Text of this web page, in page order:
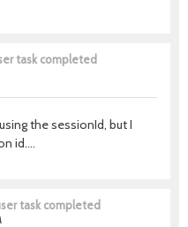
task completed
the sessionId, but I
id....
task completed